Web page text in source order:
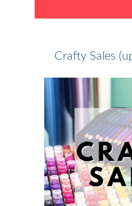
Crafty Sales